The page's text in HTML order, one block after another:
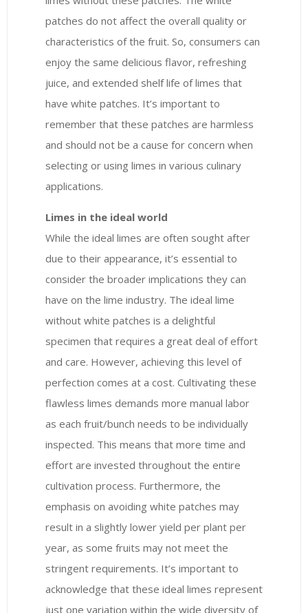
patches do not affect the overall quality or
characteristics of the fruit. So, consumers can
enjoy the same delicious flavor, refreshing
juice, and extended shelf life of limes that
have white patches. It’s important to
remember that these patches are harmless
and should not be a cause for concern when
selecting or using limes in various culinary
applications.
Limes in the ideal world
While the ideal limes are often sought after
due to their appearance, it’s essential to
consider the broader implications they can
have on the lime industry. The ideal lime
without white patches is a delightful
specimen that requires a great deal of effort
and care. However, achieving this level of
perfection comes at a cost. Cultivating these
flawless limes demands more manual labor
as each fruit/bunch needs to be individually
inspected. This means that more time and
effort are invested throughout the entire
cultivation process. Furthermore, the
emphasis on avoiding white patches may
result in a slightly lower yield per plant per
year, as some fruits may not meet the
stringent requirements. It’s important to
acknowledge that these ideal limes represent
just one variation within the wide diversity of